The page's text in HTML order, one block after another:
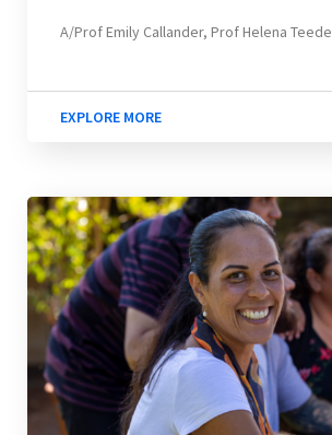
A/Prof Emily Callander, Prof Helena Teede
EXPLORE MORE